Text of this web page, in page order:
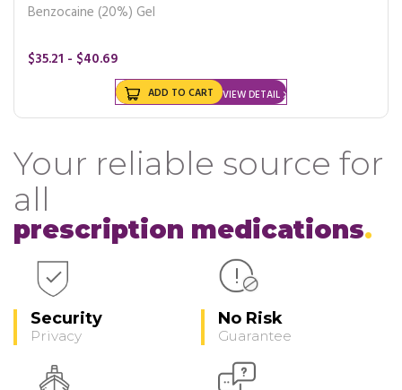
Benzocaine (20%) Gel
$35.21 - $40.69
VIEW DETAIL
ADD TO CART
Your reliable source for
all
prescription medications
Security
Privacy
No Risk
Guarantee